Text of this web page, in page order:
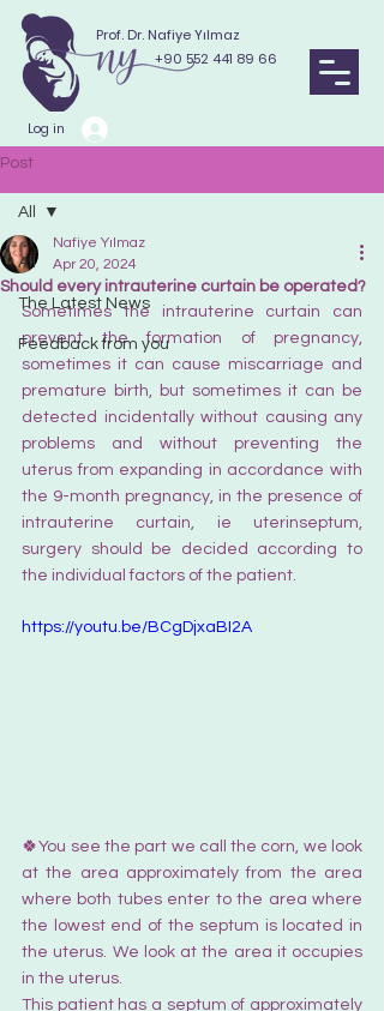
Prof. Dr. Nafiye Yılmaz
+90 552 441 89 66
Log in
Post
All
The Latest News
Feedback from you
All
Should every intrauterine curtain be operated?
Nafiye Yılmaz
Apr 20, 2024
Sometimes the intrauterine curtain can
prevent the formation of pregnancy,
sometimes it can cause miscarriage and
premature birth, but sometimes it can be
detected incidentally without causing any
problems and without preventing the
uterus from expanding in accordance with
the 9-month pregnancy, in the presence of
intrauterine curtain, ie uterinseptum,
surgery should be decided according to
the individual factors of the patient.
https://youtu.be/BCgDjxaBI2A
🍀You see the part we call the corn, we look
at the area approximately from the area
where both tubes enter to the area where
the lowest end of the septum is located in
the uterus. We look at the area it occupies
in the uterus.
This patient has a septum of approximately